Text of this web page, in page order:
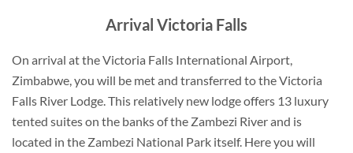
Arrival Victoria Falls
On arrival at the Victoria Falls International Airport,
Zimbabwe, you will be met and transferred to the Victoria
Falls River Lodge. This relatively new lodge offers 13 luxury
tented suites on the banks of the Zambezi River and is
located in the Zambezi National Park itself. Here you will